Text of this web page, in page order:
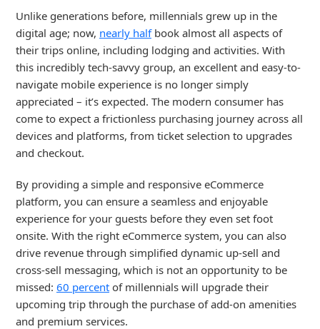
Unlike generations before, millennials grew up in the
digital age; now, nearly halfbook almost all aspects of
their trips online, including lodging and activities. With
this incredibly tech-savvy group, an excellent and easy-to-
navigate mobile experience is no longer simply
appreciated – it’s expected. The modern consumer has
come to expect a frictionless purchasing journey across all
devices and platforms, from ticket selection to upgrades
and checkout.
By providing a simple and responsive eCommerce
platform, you can ensure a seamless and enjoyable
experience for your guests before they even set foot
onsite. With the right eCommerce system, you can also
drive revenue through simplified dynamic up-sell and
cross-sell messaging, which is not an opportunity to be
missed: 60 percent of millennials will upgrade their
upcoming trip through the purchase of add-on amenities
and premium services.